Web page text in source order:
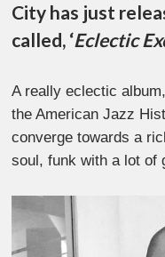
City has just
called, ‘Eclectic
A really eclectic
the American Jazz
converge towards a
soul, funk with a lot of